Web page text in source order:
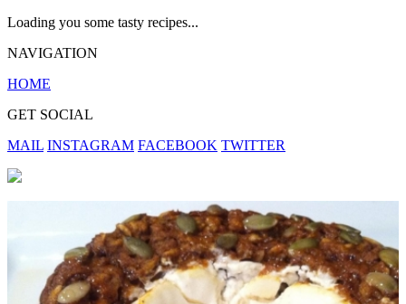
Loading you some tasty recipes...
NAVIGATION
HOME
GET SOCIAL
MAIL INSTAGRAM FACEBOOK TWITTER